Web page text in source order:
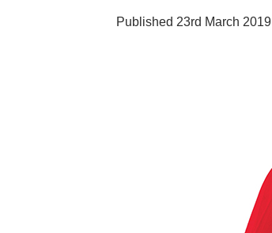
Published 23rd March 2019